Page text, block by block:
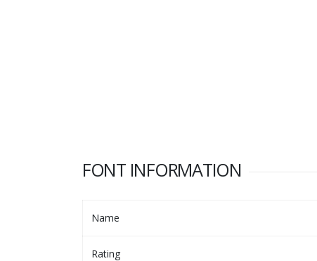
FONT INFORMATION
Name
Rating